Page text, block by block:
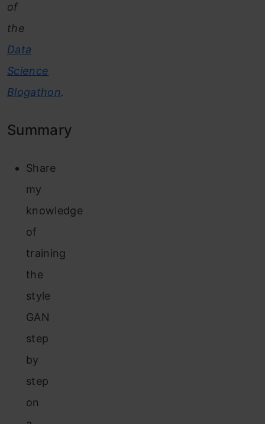
of
the
Data
Science
Blogathon.
Summary
Share
my
knowledge
of
training
the
style
GAN
step
by
step
on